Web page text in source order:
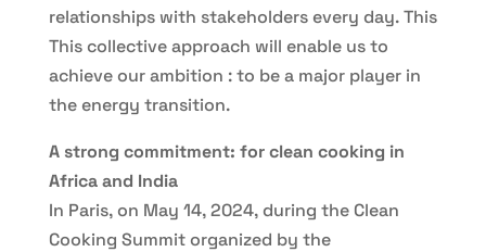
relationships with stakeholders every day. This
This collective approach will enable us to
achieve our ambition : to be a major player in
the energy transition.
A strong commitment: for clean cooking in
Africa and India
In Paris, on May 14, 2024, during the Clean
Cooking Summit organized by the